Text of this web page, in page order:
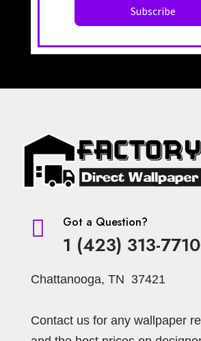
 Got a Question?
1 (423) 313-7710
Chattanooga, TN 37421
Contact us for any wallpaper